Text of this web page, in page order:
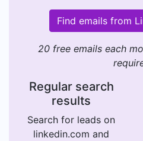
Find emails from
20 free emails each
Regular search
results
Search for leads on
linkedin.com and